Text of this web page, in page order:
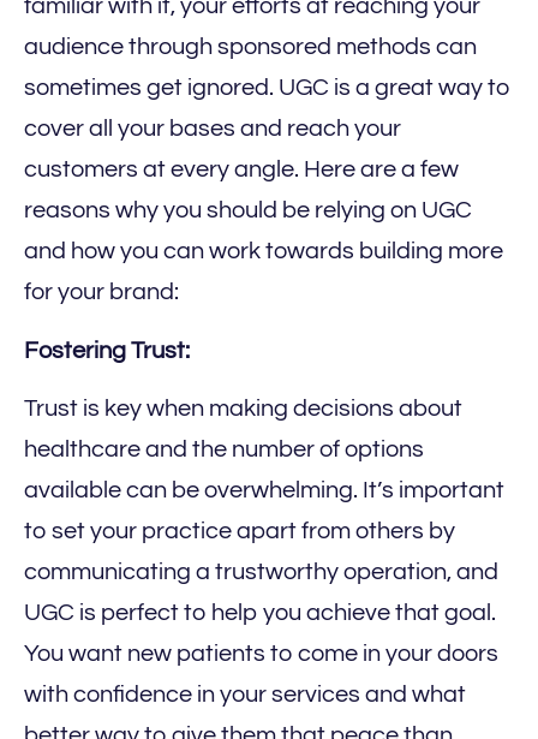
familiar with it, your efforts at reaching your
audience through sponsored methods can
sometimes get ignored. UGC is a great way to
cover all your bases and reach your
customers at every angle. Here are a few
reasons why you should be relying on UGC
and how you can work towards building more
for your brand:
Fostering Trust:
Trust is key when making decisions about
healthcare and the number of options
available can be overwhelming. It’s important
to set your practice apart from others by
communicating a trustworthy operation, and
UGC is perfect to help you achieve that goal.
You want new patients to come in your doors
with confidence in your services and what